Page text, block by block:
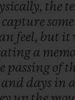
the
capture
feel, but it
a
passing of
and days in